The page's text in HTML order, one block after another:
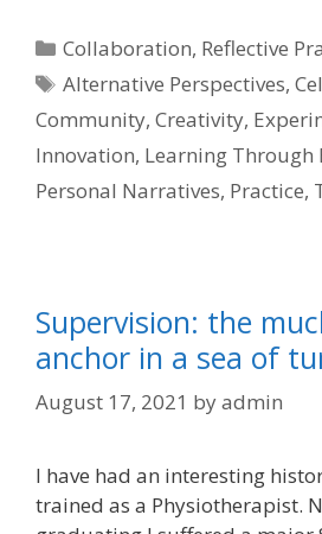
Categories
Collaboration, Reflective
Tags
Alternative Perspectives,
Community, Creativity,
Innovation, Learning Through
Personal Narratives, Practice,
Supervision: the
anchor in a sea of
August 17, 2021 byadmin
I have had an interesting
trained as a Physiotherapist.